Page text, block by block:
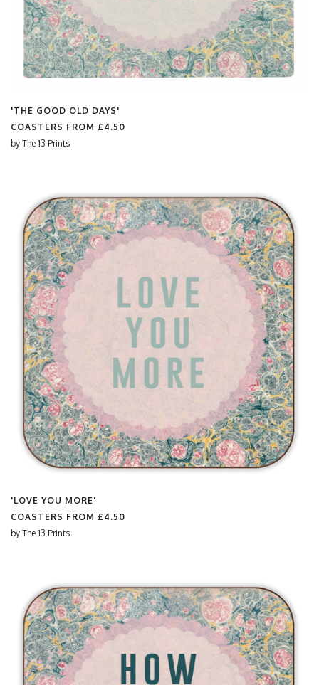
'THE GOOD OLD DAYS'
COASTERS FROM £4.50
by The 13 Prints
'LOVE YOU MORE'
COASTERS FROM £4.50
by The 13 Prints